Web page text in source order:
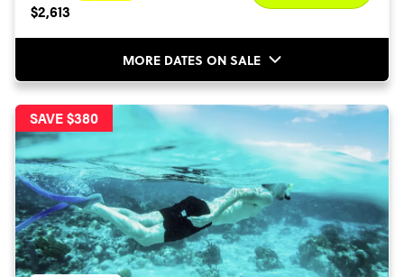
$2,613
MORE DATES ON SALE
SAVE $380